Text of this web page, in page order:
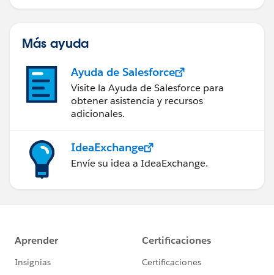
Más ayuda
Ayuda de Salesforce
Visite la Ayuda de Salesforce para
obtener asistencia y recursos
adicionales.
IdeaExchange
Envíe su idea a IdeaExchange.